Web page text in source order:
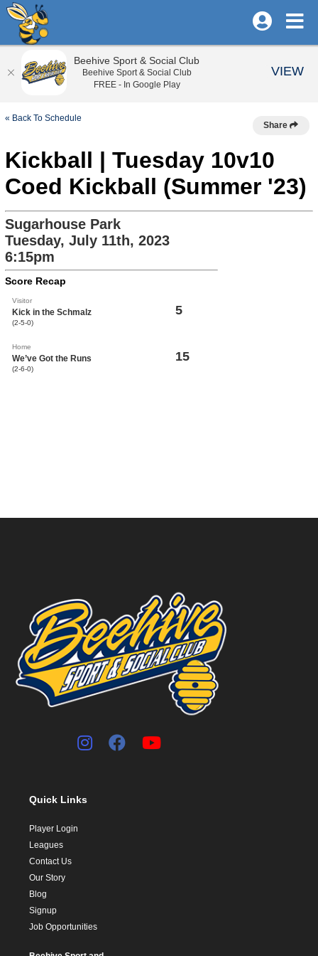
« Back To Schedule
Share
Kickball | Tuesday 10v10
Coed Kickball (Summer '23)
Sugarhouse Park
Tuesday, July 11th, 2023
6:15pm
Score Recap
Visitor
Kick in the Schmalz
(2-5-0)
5
Home
We’ve Got the Runs
(2-6-0)
15
Quick Links
Player Login
Leagues
Contact Us
Our Story
Blog
Signup
Job Opportunities
Beehive Sport & Social Club
Beehive Sport & Social Club
FREE - In Google Play
VIEW